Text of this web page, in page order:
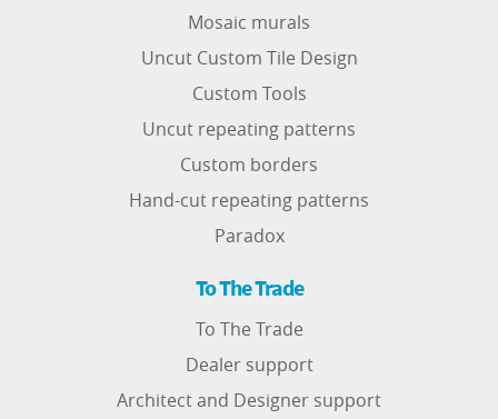
Mosaic murals
Uncut Custom Tile Design
Custom Tools
Uncut repeating patterns
Custom borders
Hand-cut repeating patterns
Paradox
To The Trade
To The Trade
Dealer support
Architect and Designer support